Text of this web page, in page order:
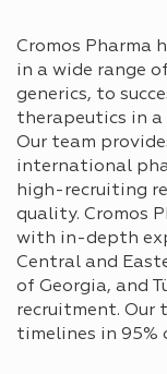
Cromos Pharma
in a wide range
generics, to
therapeutics in
Our team
international
high-recruiting
quality. Cromos
with in-depth
Central and
of Georgia, and
recruitment. Our
timelines in 95%